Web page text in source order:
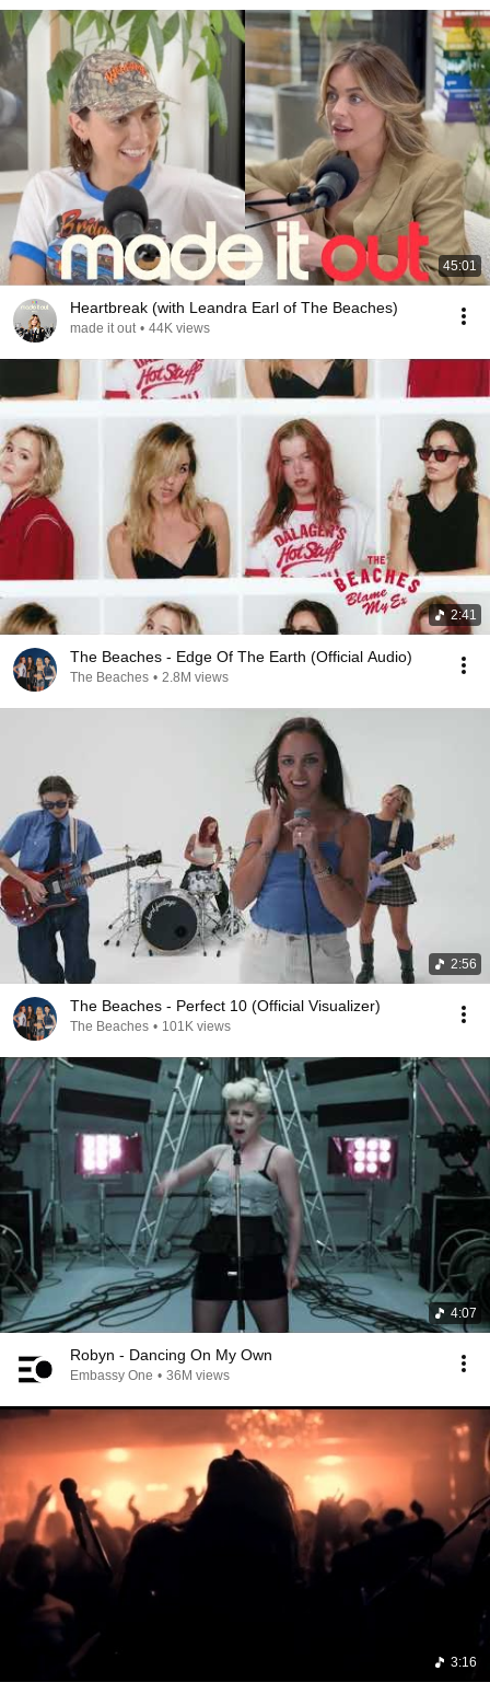
45:01
Heartbreak (with Leandra Earl of The Beaches)
made it out • 44K views
2:41
The Beaches - Edge Of The Earth (Official Audio)
The Beaches • 2.8M views
2:56
The Beaches - Perfect 10 (Official Visualizer)
The Beaches • 101K views
4:07
Robyn - Dancing On My Own
Embassy One • 36M views
3:16